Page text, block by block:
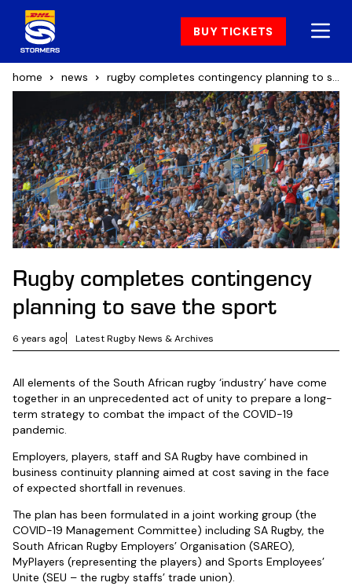
BUY TICKETS
home news rugby completes contingency planning to save the sport
Rugby completes contingency
planning to save the sport
6 years ago Latest Rugby News & Archives
All elements of the South African rugby ‘industry’ have come
together in an unprecedented act of unity to prepare a long-
term strategy to combat the impact of the COVID-19
pandemic.
Employers, players, staff and SA Rugby have combined in
business continuity planning aimed at cost saving in the face
of expected shortfall in revenues.
The plan has been formulated in a joint working group (the
COVID-19 Management Committee) including SA Rugby, the
South African Rugby Employers’ Organisation (SAREO),
MyPlayers (representing the players) and Sports Employees’
Unite (SEU – the rugby staffs’ trade union).